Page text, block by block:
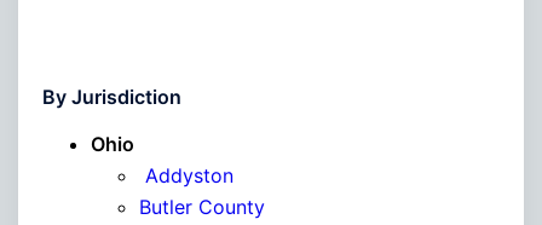
By Jurisdiction
Ohio
Addyston
Butler County